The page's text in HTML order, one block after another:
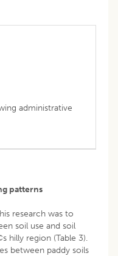
administrative
patterns
research was to
soil use and soil
hilly region (Table 3).
between paddy soils